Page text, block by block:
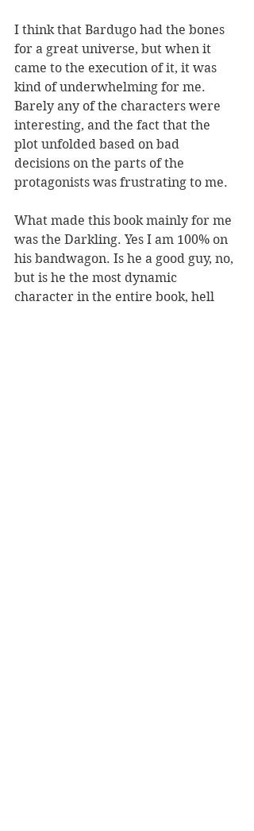
I think that Bardugo had the bones
for a great universe, but when it
came to the execution of it, it was
kind of underwhelming for me.
Barely any of the characters were
interesting, and the fact that the
plot unfolded based on bad
decisions on the parts of the
protagonists was frustrating to me.
What made this book mainly for me
was the Darkling. Yes I am 100% on
his bandwagon. Is he a good guy, no,
but is he the most dynamic
character in the entire book, hell